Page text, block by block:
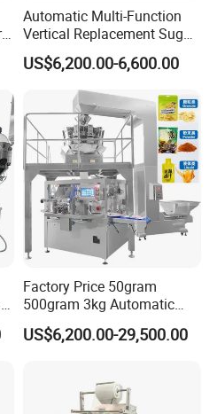
Automatic Multi-Function
Vertical Replacement Sugar
Powder Packaging Machine
and Filling Machine
US$6,200.00-6,600.00
Factory Price 50gram
500gram 3kg Automatic
Food Tea Snack Dry Food
Sesame Corn Coffee
Machine Machinery
US$6,200.00-29,500.00